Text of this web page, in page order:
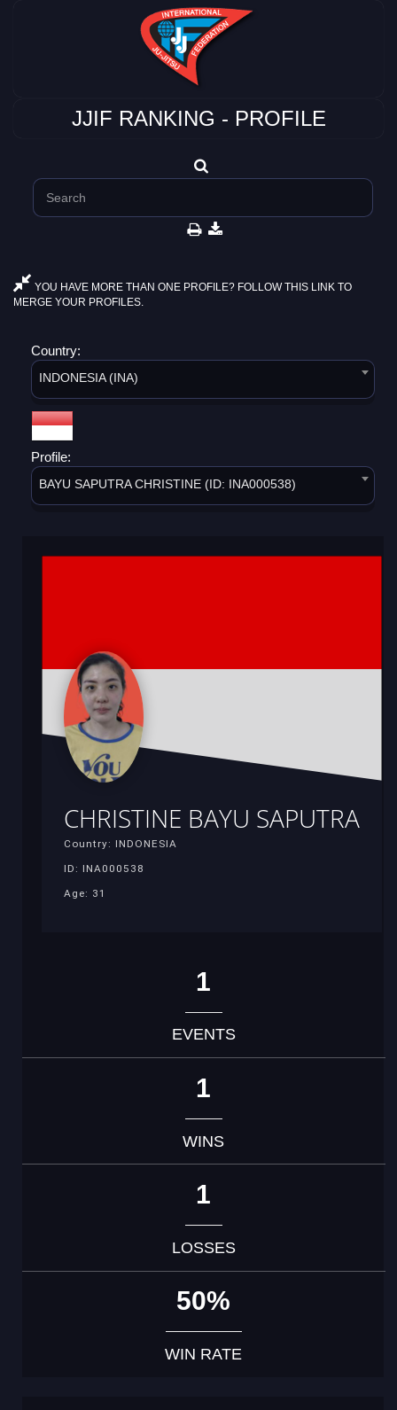
JJIF RANKING - PROFILE
YOU HAVE MORE THAN ONE PROFILE? FOLLOW THIS LINK TO
MERGE YOUR PROFILES.
Country:
INDONESIA (INA)
Profile:
BAYU SAPUTRA CHRISTINE (ID: INA000538)
CHRISTINE BAYU SAPUTRA
Country: INDONESIA
ID: INA000538
Age: 31
1
EVENTS
1
WINS
1
LOSSES
50%
WIN RATE